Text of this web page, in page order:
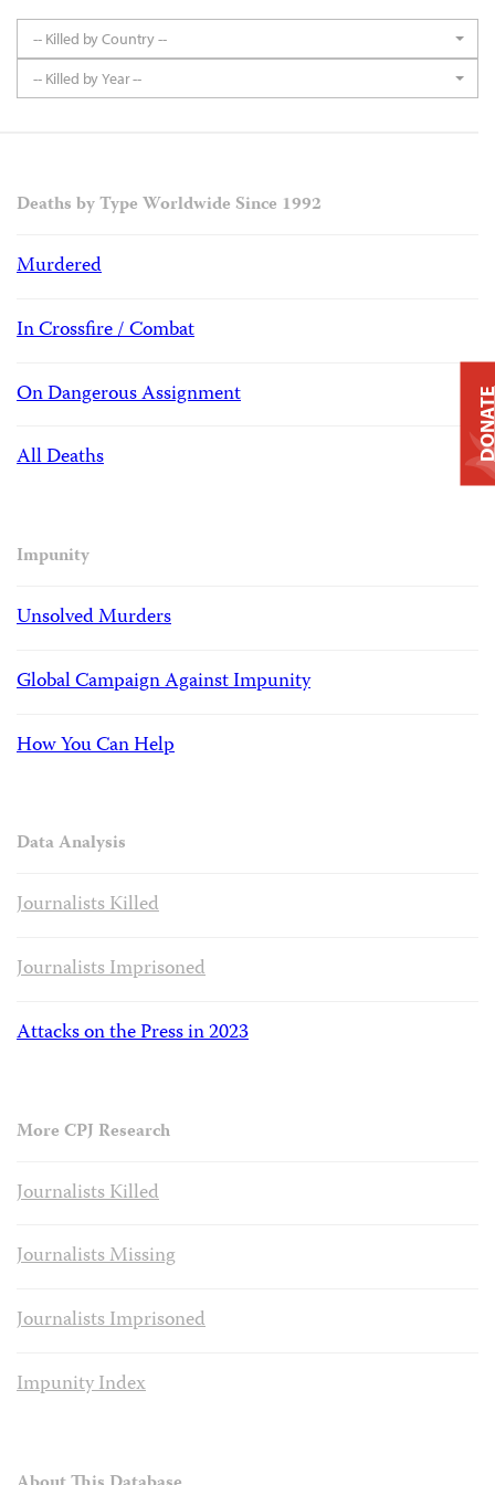
-- Killed by Country --
-- Killed by Year --
Deaths by Type Worldwide Since 1992
Murdered
In Crossfire / Combat
On Dangerous Assignment
All Deaths
Impunity
Unsolved Murders
Global Campaign Against Impunity
How You Can Help
Data Analysis
Journalists Killed
Journalists Imprisoned
Attacks on the Press in 2023
More CPJ Research
Journalists Killed
Journalists Missing
Journalists Imprisoned
Impunity Index